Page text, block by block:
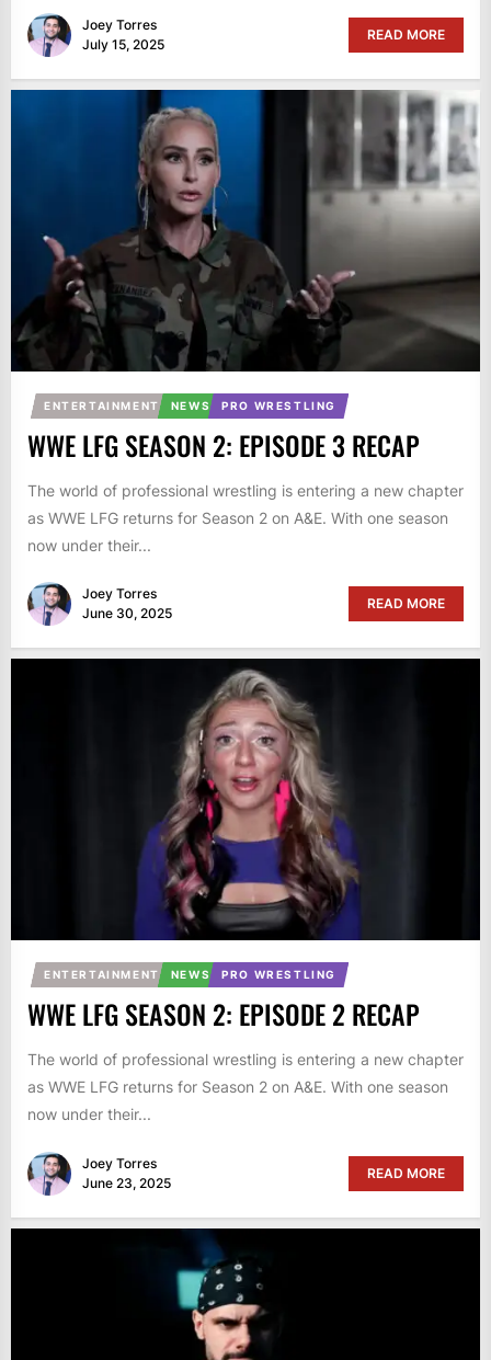
Joey Torres
July 15, 2025
READ MORE
ENTERTAINMENT NEWS PRO WRESTLING
WWE LFG SEASON 2: EPISODE 3 RECAP
The world of professional wrestling is entering a new chapter
as WWE LFG returns for Season 2 on A&E. With one season
now under their...
Joey Torres
June 30, 2025
READ MORE
ENTERTAINMENT NEWS PRO WRESTLING
WWE LFG SEASON 2: EPISODE 2 RECAP
The world of professional wrestling is entering a new chapter
as WWE LFG returns for Season 2 on A&E. With one season
now under their...
Joey Torres
June 23, 2025
READ MORE